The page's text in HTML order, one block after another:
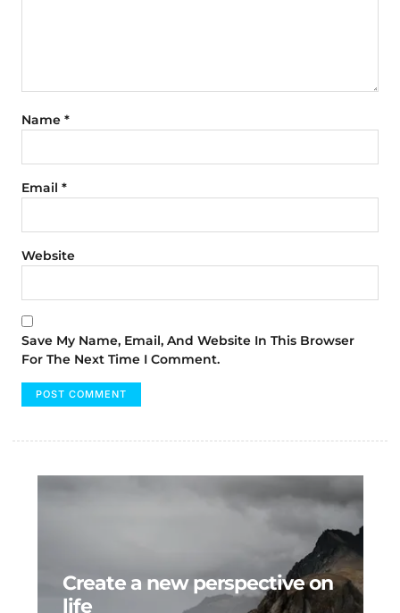
Name *
Email *
Website
Save My Name, Email, And Website In This Browser
For The Next Time I Comment.
Create a new perspective on
life